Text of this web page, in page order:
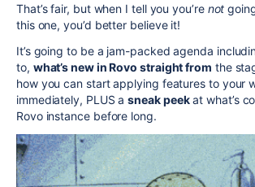
That’s fair, but when I tell you you’re not
this one, you’d better believe it!
It’s going to be a jam-packed agenda
to, what’s new in Rovo straight from the
how you can start applying features to your
immediately, PLUS asneak peekat what’s
Rovo instance before long.